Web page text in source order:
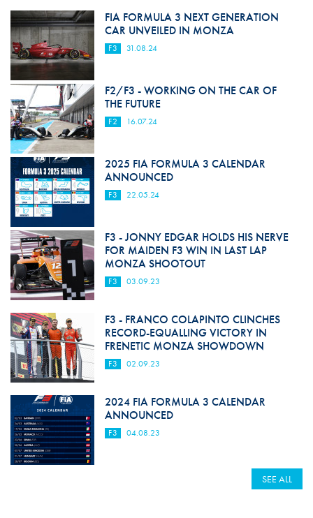
FIA FORMULA 3 NEXT GENERATION
CAR UNVEILED IN MONZA
F3 31.08.24
F2/F3 - WORKING ON THE CAR OF
THE FUTURE
F2 16.07.24
2025 FIA FORMULA 3 CALENDAR
ANNOUNCED
F3 22.05.24
F3 - JONNY EDGAR HOLDS HIS NERVE
FOR MAIDEN F3 WIN IN LAST LAP
MONZA SHOOTOUT
F3 03.09.23
F3 - FRANCO COLAPINTO CLINCHES
RECORD-EQUALLING VICTORY IN
FRENETIC MONZA SHOWDOWN
F3 02.09.23
2024 FIA FORMULA 3 CALENDAR
ANNOUNCED
F3 04.08.23
SEE ALL